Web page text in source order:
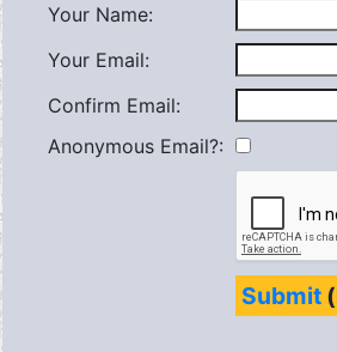
Your Name:
Your Email:
Confirm Email:
Anonymous Email?:
Submit